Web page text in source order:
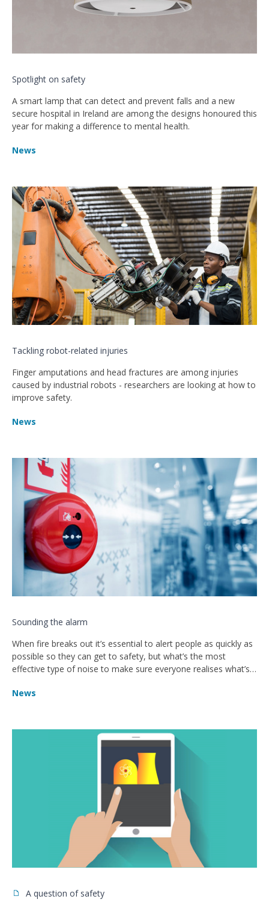
Spotlight on safety
A smart lamp that can detect and prevent falls and a new
secure hospital in Ireland are among the designs honoured this
year for making a difference to mental health.
News
Tackling robot-related injuries
Finger amputations and head fractures are among injuries
caused by industrial robots - researchers are looking at how to
improve safety.
News
Sounding the alarm
When fire breaks out it’s essential to alert people as quickly as
possible so they can get to safety, but what’s the most
effective type of noise to make sure everyone realises what’s
News
A question of safety